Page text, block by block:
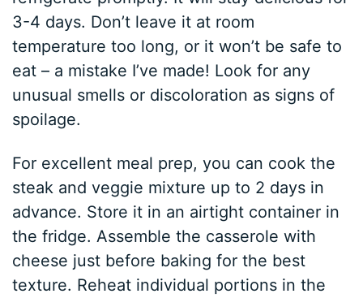
3-4 days. Don’t leave it at room
temperature too long, or it won’t be safe to
eat – a mistake I’ve made! Look for any
unusual smells or discoloration as signs of
spoilage.
For excellent meal prep, you can cook the
steak and veggie mixture up to 2 days in
advance. Store it in an airtight container in
the fridge. Assemble the casserole with
cheese just before baking for the best
texture. Reheat individual portions in the